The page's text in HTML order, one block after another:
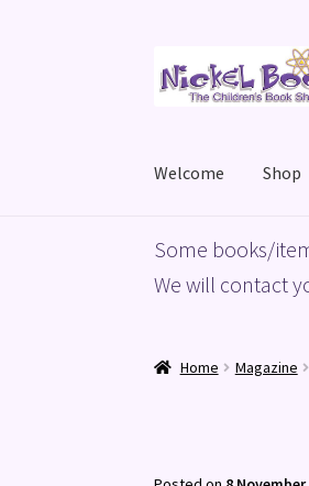
to
to
Welcome Shop
HomeBasket Blog
Some books/
We will contact
Home Magazine